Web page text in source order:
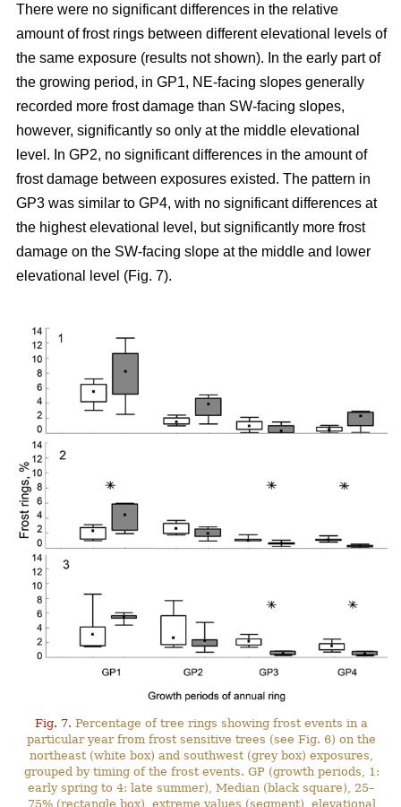
There were no significant differences in the relative
amount of frost rings between different elevational levels of
the same exposure (results not shown). In the early part of
the growing period, in GP1, NE-facing slopes generally
recorded more frost damage than SW-facing slopes,
however, significantly so only at the middle elevational
level. In GP2, no significant differences in the amount of
frost damage between exposures existed. The pattern in
GP3 was similar to GP4, with no significant differences at
the highest elevational level, but significantly more frost
damage on the SW-facing slope at the middle and lower
elevational level (Fig. 7).
Fig. 7. Percentage of tree rings showing frost events in a
particular year from frost sensitive trees (see Fig. 6) on the
northeast (white box) and southwest (grey box) exposures,
grouped by timing of the frost events. GP (growth periods, 1:
early spring to 4: late summer), Median (black square), 25–
75% (rectangle box), extreme values (segment), elevational